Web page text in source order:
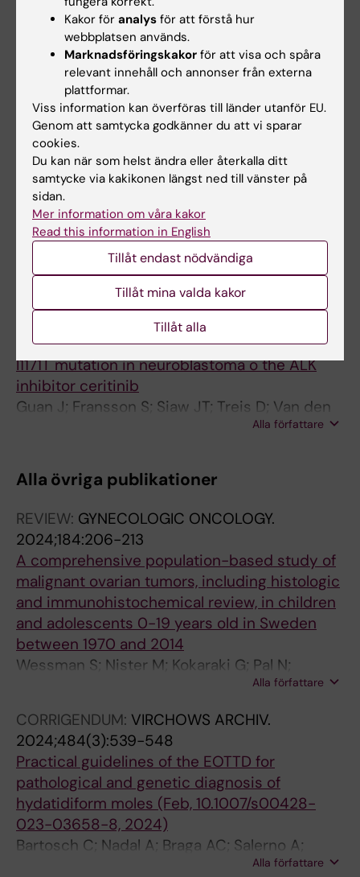
ARTICLE:CYTOPATHOLOGY.
Diagnosing synovial sarcoma by fine-needle
aspiration cytology and molecular techniques
Zhang Y; Wessman S; Wejde J; Tani E; Haglund
Alla författare
ARTICLE:
2018;65(11):e27301
Convergent evolution of 11p allelic loss in
multifocal Wilms tumors arising in
mutation carriers
Valind A; Wessman S; Pal N; Karlsson J; Jonson
T; Sandstedt B; Gisselsson D
ARTICLE:
COLD SPRING HARBOR MOLECULAR
2018;4(4):a002550
Clinical response of the novel activating ALK-
I1171T mutation in neuroblastoma o the ALK
inhibitor ceritinib
Guan J; Fransson S; Siaw JT; Treis D; Van den
Eynden J; Chand D; Umapathy G; Ruuth K;
Jacobsson H; Gordon L; Stenman J; Svensson
P-J; Hansson M; Larsson E; Martinsson T;
Palmer RH; Kogner P; Hallberg B
Alla författare
Alla övriga publikationer
REVIEW: GYNECOLOGIC ONCOLOGY.
2024;184:206-213
A comprehensive population-based study of
malignant ovarian tumors, including histologic
and immunohistochemical review, in children
and adolescents 0-19 years old in Sweden
between 1970 and 2014
Wessman S; Nister M; Kokaraki G; Pal N;
Tettamanti G; Petta TB; Carlson JWAlla författare
CORRIGENDUM: VIRCHOWS ARCHIV.
2024;484(3):539-548
Practical guidelines of the EOTTD for
pathological and genetic diagnosis of
hydatidiform moles (Feb, 10.1007/s00428-
023-03658-8, 2024)
Bartosch C; Nadal A; Braga AC; Salerno A;
Rougemont A-L; Van Rompuy A-S; Fitzgerald
Alla författare
Kakor för analys för att förstå hur
webbplatsen används.
Marknadsföringskakor för att visa och spåra
relevant innehåll och annonser från externa
plattformar.
Viss information kan överföras till länder utanför EU.
Genom att samtycka godkänner du att vi sparar
cookies.
Du kan när som helst ändra eller återkalla ditt
samtycke via kakikonen längst ned till vänster på
sidan.
Mer information om våra kakor
Read this information in English
Tillåt endast nödvändiga
Tillåt mina valda kakor
Tillåt alla